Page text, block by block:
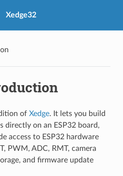
Xedge32
of Xedge. It lets you build
directly on an ESP32 board,
access to ESP32 hardware
PWM, ADC, RMT, camera
and firmware update